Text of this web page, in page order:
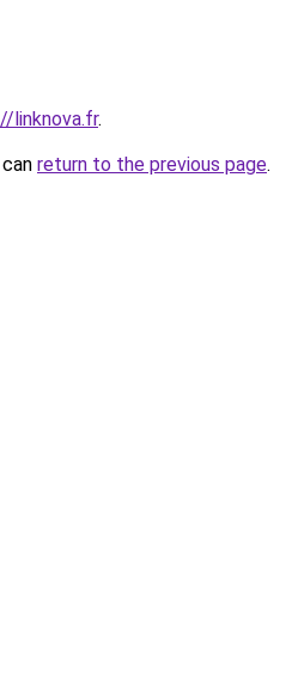
linknova.fr.
return to the previous page.